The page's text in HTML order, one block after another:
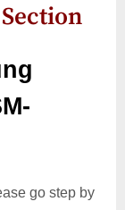
go step by